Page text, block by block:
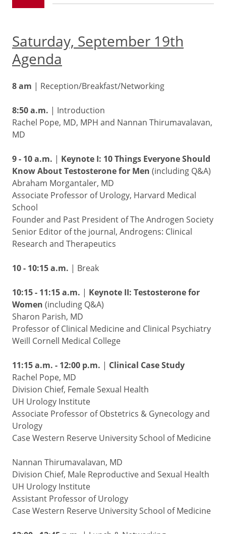
Saturday, September 19th
Agenda
8 am | Reception/Breakfast/Networking
8:50 a.m. | Introduction
Rachel Pope, MD, MPH and Nannan Thirumavalavan,
MD
9 - 10 a.m. | Keynote I: 10 Things Everyone Should
Know About Testosterone for Men (including Q&A)
Abraham Morgantaler, MD
Associate Professor of Urology, Harvard Medical
School
Founder and Past President of The Androgen Society
Senior Editor of the journal, Androgens: Clinical
Research and Therapeutics
10 - 10:15 a.m. | Break
10:15 - 11:15 a.m. | Keynote II: Testosterone for
Women (including Q&A)
Sharon Parish, MD
Professor of Clinical Medicine and Clinical Psychiatry
Weill Cornell Medical College
11:15 a.m. - 12:00 p.m. | Clinical Case Study
Rachel Pope, MD
Division Chief, Female Sexual Health
UH Urology Institute
Associate Professor of Obstetrics & Gynecology and
Urology
Case Western Reserve University School of Medicine
Nannan Thirumavalavan, MD
Division Chief, Male Reproductive and Sexual Health
UH Urology Institute
Assistant Professor of Urology
Case Western Reserve University School of Medicine